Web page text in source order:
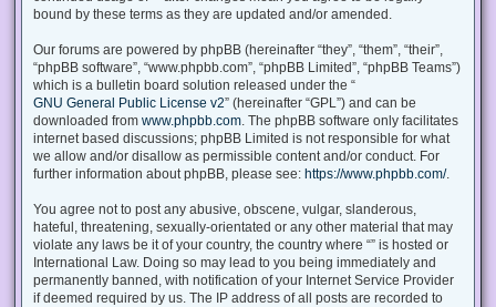
bound by these terms as they are updated and/or amended.
Our forums are powered by phpBB (hereinafter “they”, “them”, “their”,
“phpBB software”, “www.phpbb.com”, “phpBB Limited”, “phpBB Teams”)
which is a bulletin board solution released under the “
GNU General Public License v2” (hereinafter “GPL”) and can be
downloaded from www.phpbb.com. The phpBB software only facilitates
internet based discussions; phpBB Limited is not responsible for what
we allow and/or disallow as permissible content and/or conduct. For
further information about phpBB, please see: https://www.phpbb.com/.
You agree not to post any abusive, obscene, vulgar, slanderous,
hateful, threatening, sexually-orientated or any other material that may
violate any laws be it of your country, the country where “” is hosted or
International Law. Doing so may lead to you being immediately and
permanently banned, with notification of your Internet Service Provider
if deemed required by us. The IP address of all posts are recorded to